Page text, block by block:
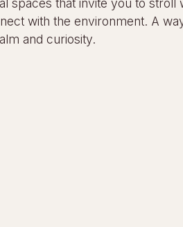
with the environment. A
and curiosity.